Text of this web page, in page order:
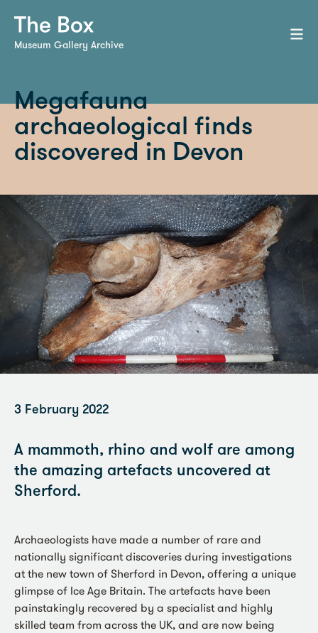
Museum Gallery Archive
Megafauna
archaeological finds
discovered in Devon
3 February 2022
A mammoth, rhino and wolf are among
the amazing artefacts uncovered at
Sherford.
Archaeologists have made a number of rare and
nationally significant discoveries during investigations
at the new town of Sherford in Devon, offering a unique
glimpse of Ice Age Britain. The artefacts have been
painstakingly recovered by a specialist and highly
skilled team from across the UK, and are now being